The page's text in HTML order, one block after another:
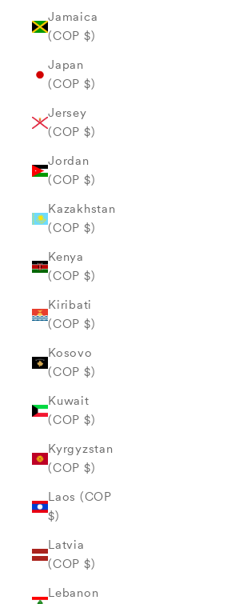
Jamaica
(COP $)
Japan
(COP $)
Jersey
(COP $)
Jordan
(COP $)
Kazakhstan
(COP $)
Kenya
(COP $)
Kiribati
(COP $)
Kosovo
(COP $)
Kuwait
(COP $)
Kyrgyzstan
(COP $)
Laos (COP
$)
Latvia
(COP $)
Lebanon